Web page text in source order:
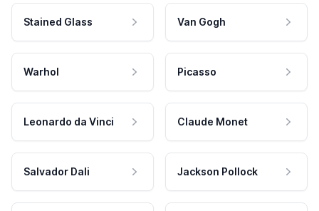
Stained Glass Van Gogh
Warhol Picasso
Leonardo da Vinci Claude Monet
Salvador Dali Jackson Pollock